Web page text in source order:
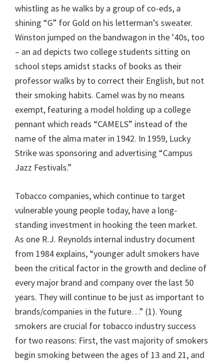
whistling as he walks by a group of co-eds, a
shining “G” for Gold on his letterman’s sweater.
Winston jumped on the bandwagon in the ’40s, too
– an ad depicts two college students sitting on
school steps amidst stacks of books as their
professor walks by to correct their English, but not
their smoking habits. Camel was by no means
exempt, featuring a model holding up a college
pennant which reads “CAMELS” instead of the
name of the alma mater in 1942. In 1959, Lucky
Strike was sponsoring and advertising “Campus
Jazz Festivals.”
Tobacco companies, which continue to target
vulnerable young people today, have a long-
standing investment in hooking the teen market.
As one R.J. Reynolds internal industry document
from 1984 explains, “younger adult smokers have
been the critical factor in the growth and decline of
every major brand and company over the last 50
years. They will continue to be just as important to
brands/companies in the future…” (1). Young
smokers are crucial for tobacco industry success
for two reasons: First, the vast majority of smokers
begin smoking between the ages of 13 and 21, and